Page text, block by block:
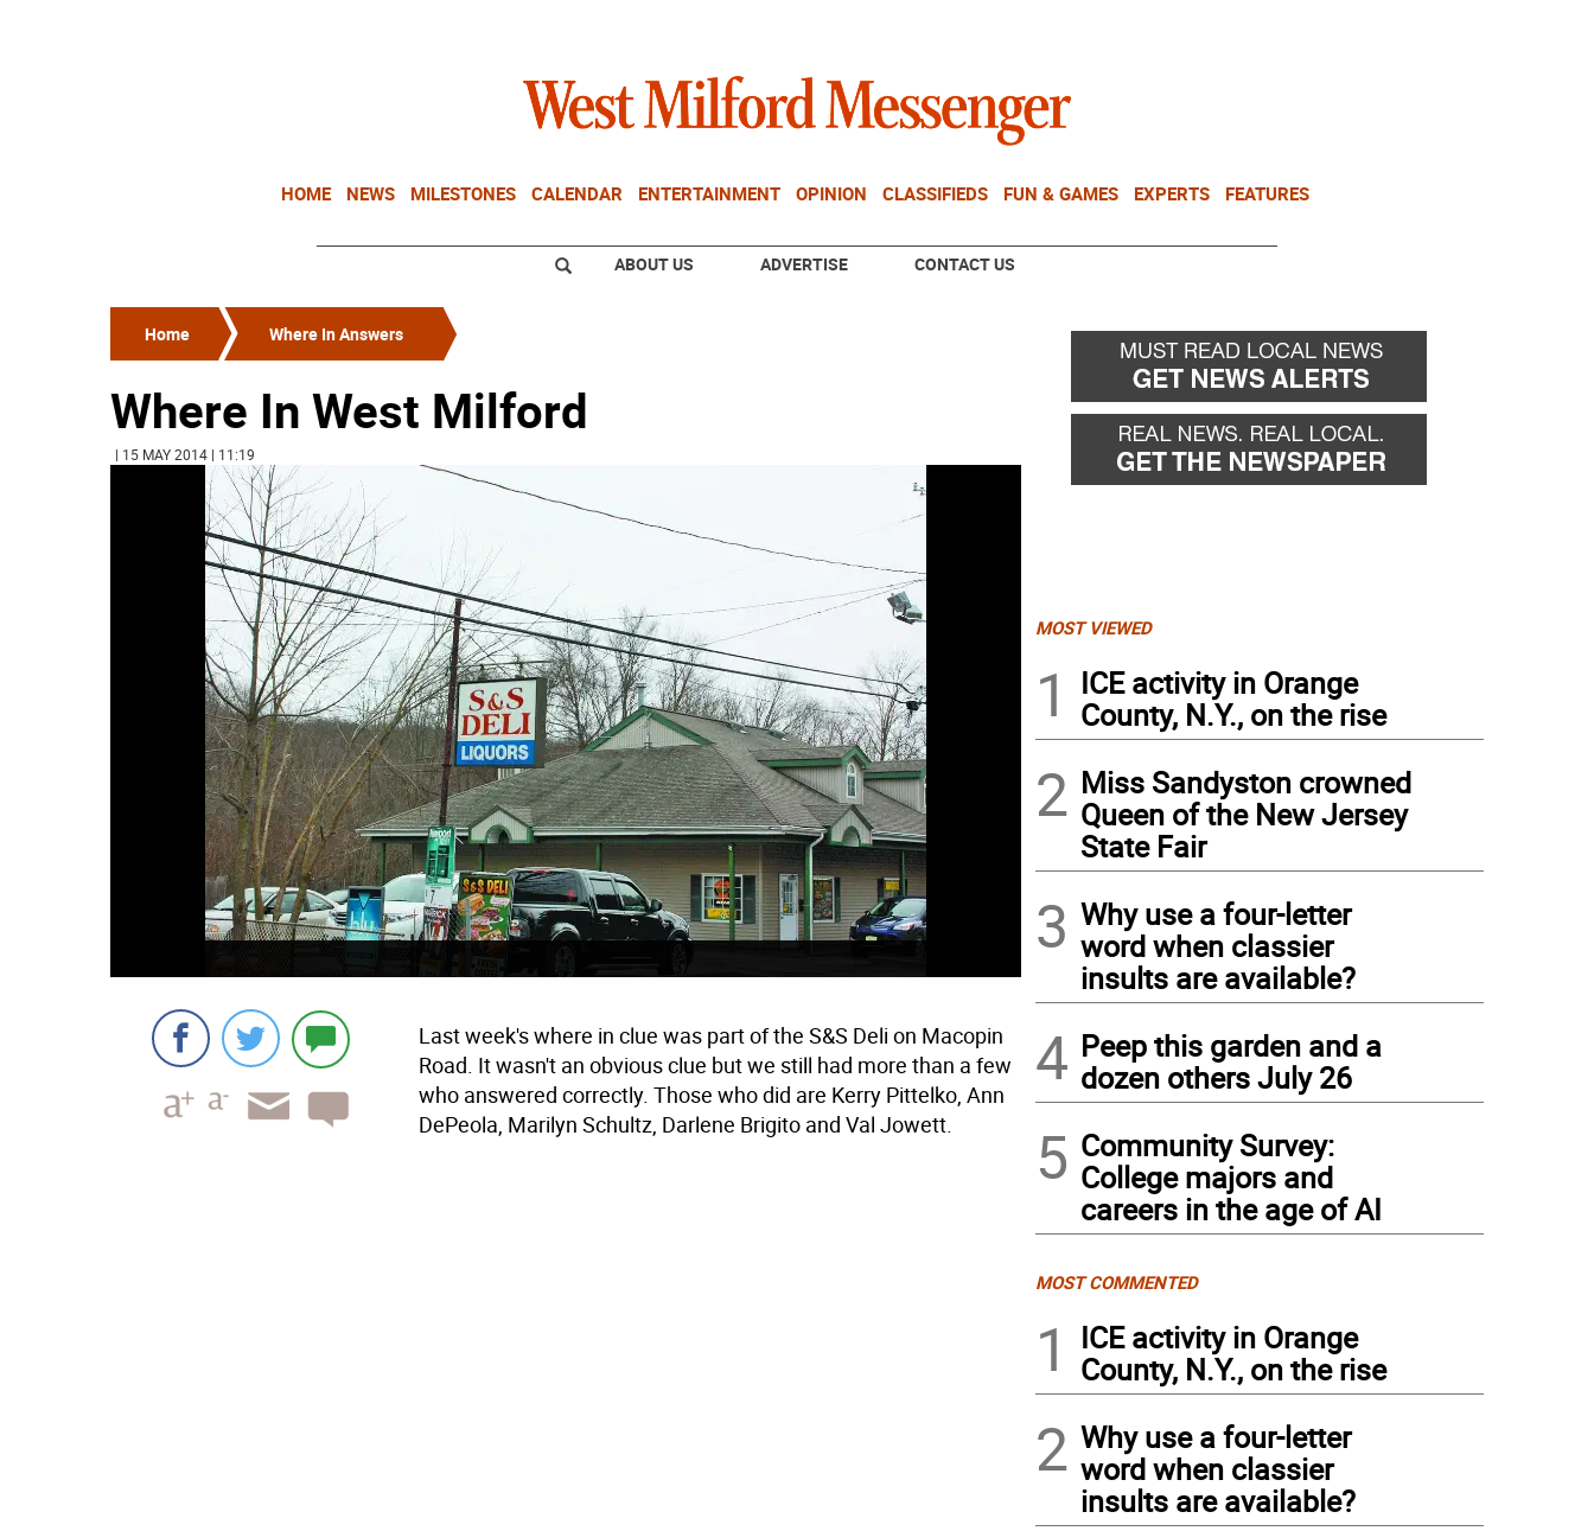
HOME NEWS MILESTONES CALENDAR ENTERTAINMENT OPINION CLASSIFIEDS FUN & GAMES EXPERTS FEATURES
ABOUT US ADVERTISE CONTACT US
Home Where In Answers
Where In West Milford
| 15 MAY 2014 | 11:19
Last week's where in clue was part of the S&S Deli on Macopin
Road. It wasn't an obvious clue but we still had more than a few
who answered correctly. Those who did are Kerry Pittelko, Ann
DePeola, Marilyn Schultz, Darlene Brigito and Val Jowett.
MOST VIEWED
1
ICE activity in Orange
County, N.Y., on the rise
2 Miss Sandyston crowned
Queen of the New Jersey
State Fair
3 Why use a four-letter
word when classier
insults are available?
4 Peep this garden and a
dozen others July 26
5 Community Survey:
College majors and
careers in the age of AI
MOST COMMENTED
1
ICE activity in Orange
County, N.Y., on the rise
2 Why use a four-letter
word when classier
insults are available?